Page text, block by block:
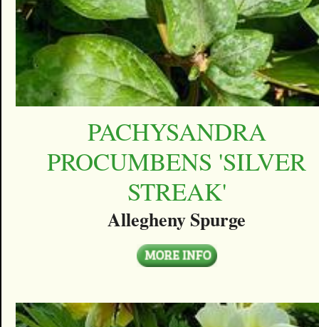
PACHYSANDRA
PROCUMBENS 'SILVER
STREAK'
Allegheny Spurge